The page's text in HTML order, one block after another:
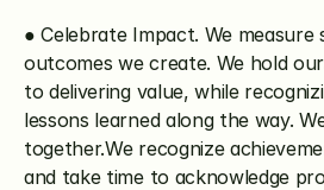
● Celebrate Impact. We measure
outcomes we create. We hold
to delivering value, while
lessons learned along the way.
together.We recognize
and take time to acknowledge